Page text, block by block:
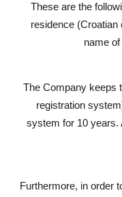
These are the
residence (Croatian
name
The Company keeps
registration
system for 10 years.
Furthermore, in order